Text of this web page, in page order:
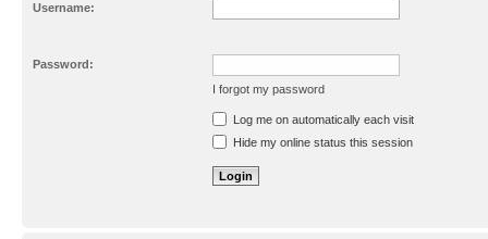
Username:
Password:
I forgot my password
Resend activation e-mail
Log me on automatically each visit
Hide my online status this session